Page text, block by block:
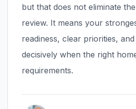
but that does not eliminate
review. It means your
readiness, clear priorities,
decisively when the right
requirements.